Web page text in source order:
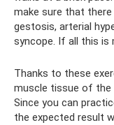
make sure that
gestosis, arterial
syncope. If all this is
Thanks to these
muscle tissue of the
Since you can
the expected result